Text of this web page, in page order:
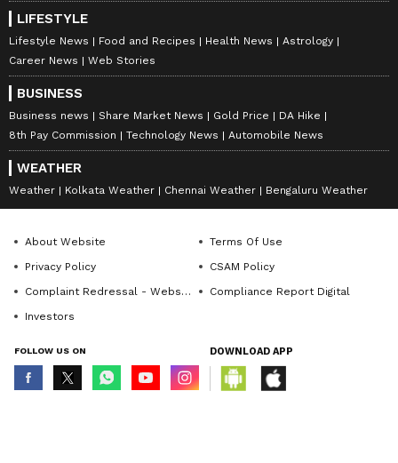
a sharp editorial voice to every project. Deevika is now
focused on channeling her newsroom experience into
roles that combine strategic communication, creative
thinking, and purposeful storytelling, helping brands
and organisations communicate with credibility and
impact.
0 Comments
LIFESTYLE
Lifestyle News Food and Recipes Health News
Astrology
Career News
Web Stories
BUSINESS
Business news Share Market News Gold Price
DA Hike
8th Pay Commission
Technology News Automobile News
WEATHER
Weather Kolkata Weather Chennai Weather Bengaluru Weather
About Website
Terms Of Use
Privacy Policy
CSAM Policy
Complaint Redressal - Website
Compliance Report Digital
Investors
FOLLOW US ON DOWNLOAD APP